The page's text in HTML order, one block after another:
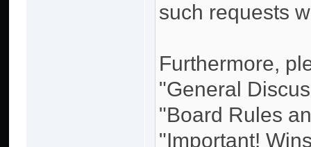
such requests
Furthermore,
"General
"Board Rules
"Important!